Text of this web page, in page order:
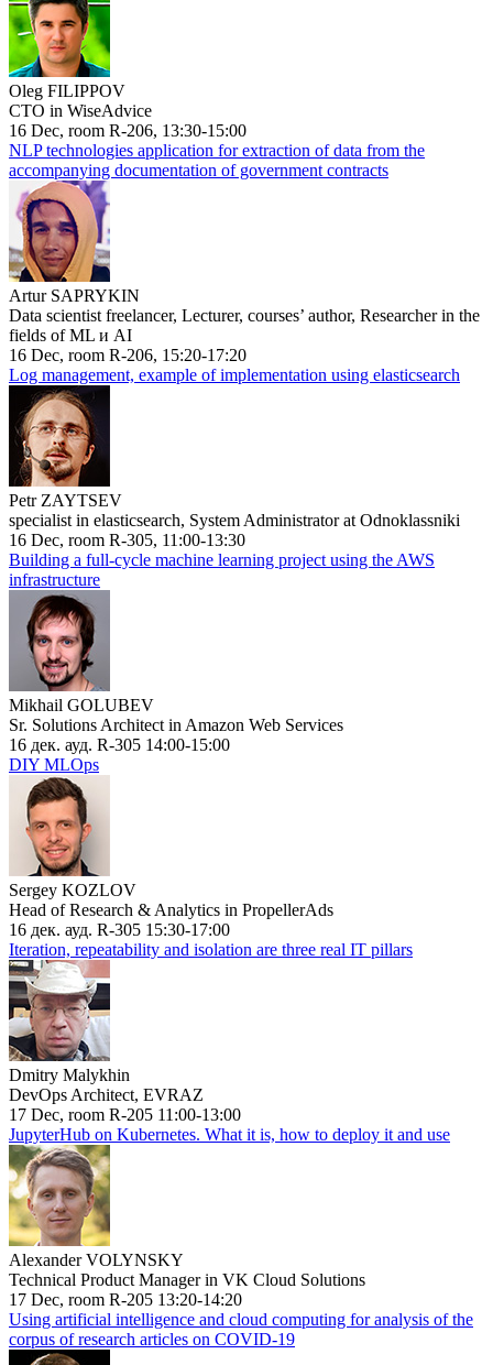
Oleg FILIPPOV
CTO in WiseAdvice
16 Dec, room R-206, 13:30-15:00
NLP technologies application for extraction of data from the
accompanying documentation of government contracts
Artur SAPRYKIN
Data scientist freelancer, Lecturer, courses’ author, Researcher in the
fields of ML и AI
16 Dec, room R-206, 15:20-17:20
Log management, example of implementation using elasticsearch
Petr ZAYTSEV
specialist in elasticsearch, System Administrator at Odnoklassniki
16 Dec, room R-305, 11:00-13:30
Building a full-cycle machine learning project using the AWS
infrastructure
Mikhail GOLUBEV
Sr. Solutions Architect in Amazon Web Services
16 дек. ауд. R-305 14:00-15:00
DIY MLOps
Sergey KOZLOV
Head of Research & Analytics in PropellerAds
16 дек. ауд. R-305 15:30-17:00
Iteration, repeatability and isolation are three real IT pillars
Dmitry Malykhin
DevOps Architect, EVRAZ
17 Dec, room R-205 11:00-13:00
JupyterHub on Kubernetes. What it is, how to deploy it and use
Alexander VOLYNSKY
Technical Product Manager in VK Cloud Solutions
17 Dec, room R-205 13:20-14:20
Using artificial intelligence and cloud computing for analysis of the
corpus of research articles on COVID-19